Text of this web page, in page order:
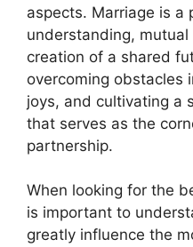
aspects. Marriage is a
understanding,
creation of a shared
overcoming obstacles
joys, and cultivating a
that serves as the
partnership.
When looking for the
is important to
greatly influence the